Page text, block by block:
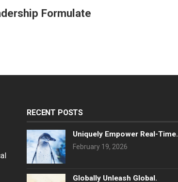
Formulate
RECENT POSTS
Uniquely Empower Real-Time.
February 19, 2026
Globally Unleash Global.